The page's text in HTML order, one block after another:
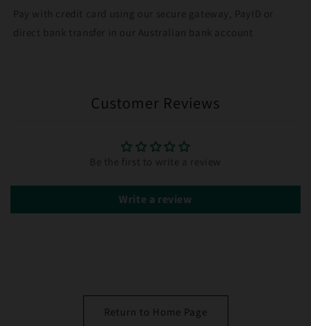
Pay with credit card using our secure gateway, PayID or
direct bank transfer in our Australian bank account
Customer Reviews
Be the first to write a review
Write a review
Return to Home Page